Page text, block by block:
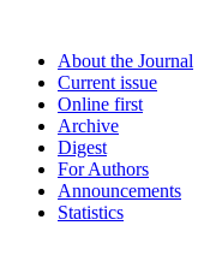
About the Journal
Current issue
Online first
Archive
Digest
For Authors
Announcements
Statistics